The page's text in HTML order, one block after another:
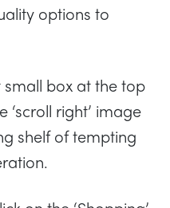
options to
small box at the top
‘scroll right’ image
shelf of tempting